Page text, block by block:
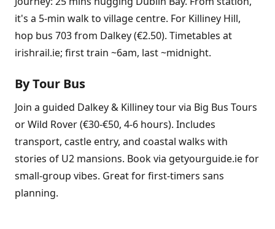
it's a 5-min walk to village centre. For Killiney Hill,
hop bus 703 from Dalkey (€2.50). Timetables at
irishrail.ie; first train ~6am, last ~midnight.
By Tour Bus
Join a guided Dalkey & Killiney tour via Big Bus Tours
or Wild Rover (€30-€50, 4-6 hours). Includes
transport, castle entry, and coastal walks with
stories of U2 mansions. Book via getyourguide.ie for
small-group vibes. Great for first-timers sans
planning.